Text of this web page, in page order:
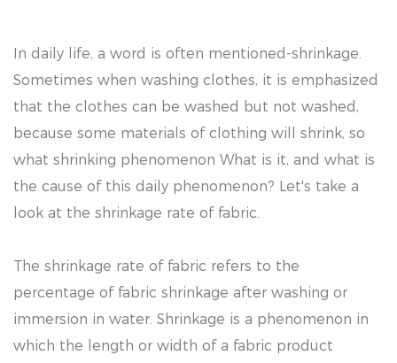
In daily life, a word is often mentioned-shrinkage.
Sometimes when washing clothes, it is emphasized
that the clothes can be washed but not washed,
because some materials of clothing will shrink, so
what shrinking phenomenon What is it, and what is
the cause of this daily phenomenon? Let's take a
look at the shrinkage rate of fabric.
The shrinkage rate of fabric refers to the
percentage of fabric shrinkage after washing or
immersion in water. Shrinkage is a phenomenon in
which the length or width of a fabric product